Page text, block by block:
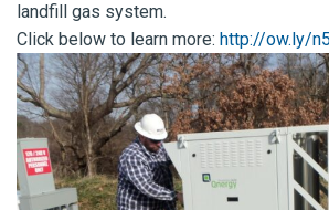
landfill gas system.
Click below to learn more: http://ow.ly/